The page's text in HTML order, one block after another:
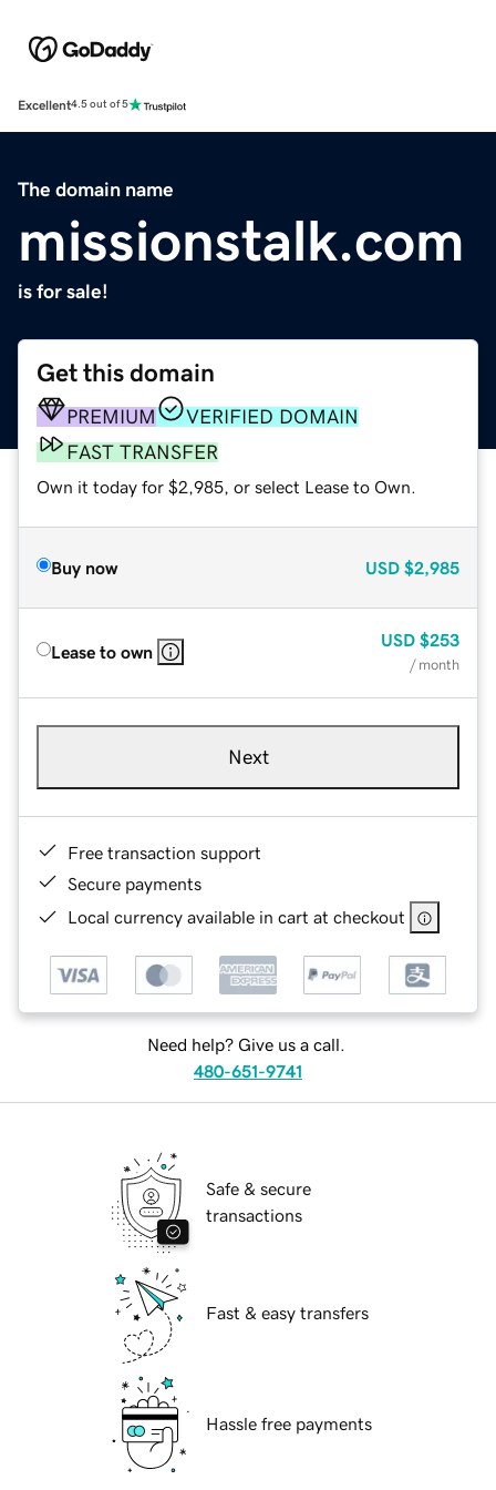
Excellent4.5 out of 5
The domain name
missionstalk.com
is for sale!
Get this domain
PREMIUM
VERIFIED DOMAIN
FAST TRANSFER
Own it today for $2,985, or select Lease to Own.
Buy now USD $2,985
Lease to own
USD $253
/ month
Next
Free transaction support
Secure payments
Local currency available in cart at checkout
Need help? Give us a call.
480-651-9741
Safe & secure
transactions
Fast & easy transfers
Hassle free payments